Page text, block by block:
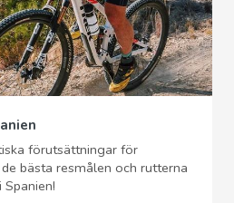
förutsättningar för
bästa resmålen och rutterna